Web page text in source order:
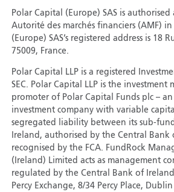
Polar Capital (Europe) SAS is
Autorité des marchés financiers (AMF) in
(Europe) SAS’s registered address is 18
75009, France.
Polar Capital LLP is a registered
SEC. Polar Capital LLP is the investment
promoter of Polar Capital Funds plc –
investment company with variable
segregated liability between its sub-
Ireland, authorised by the Central Bank
recognised by the FCA. FundRock
(Ireland) Limited acts as management
regulated by the Central Bank of
Percy Exchange, 8/34 Percy Place,